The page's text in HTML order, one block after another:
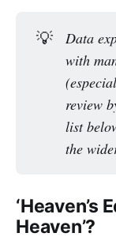
💡
Data
with
review
list
the
‘Heaven’s
Heaven’?